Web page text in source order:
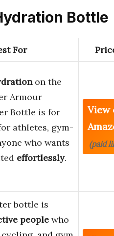
Bottle
For
on the
Armour
Bottle is for
athletes, gym-
who wants
effortlessly.
View
(paid
bottle is
people who